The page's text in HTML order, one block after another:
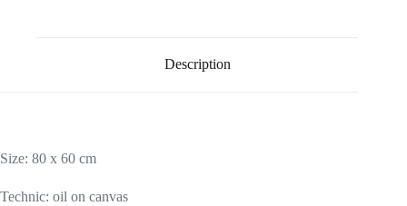
Description
Size: 80 x 60 cm
Technic: oil on canvas